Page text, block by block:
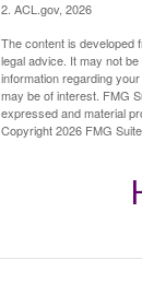
2. ACL.gov, 2026
The content is developed
legal advice. It may not
information regarding
may be of interest. FMG
expressed and material
Copyright2026 FMG Suite.